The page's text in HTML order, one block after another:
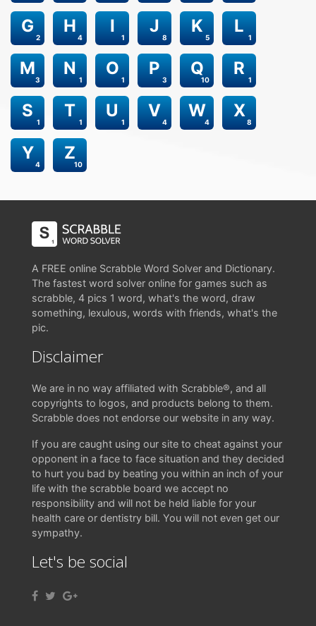
2
G
4
H
1
I
8
J
5
K
1
L
3
M
1
N
1
O
3
P
10
Q
1
R
1
S
1
T
1
U
4
V
4
W
8
X
4
Y
10
Z
A FREE online Scrabble Word Solver and Dictionary.
The fastest word solver online for games such as
scrabble, 4 pics 1 word, what's the word, draw
something, lexulous, words with friends, what's the
pic.
Disclaimer
We are in no way affiliated with Scrabble®, and all
copyrights to logos, and products belong to them.
Scrabble does not endorse our website in any way.
If you are caught using our site to cheat against your
opponent in a face to face situation and they decided
to hurt you bad by beating you within an inch of your
life with the scrabble board we accept no
responsibility and will not be held liable for your
health care or dentistry bill. You will not even get our
sympathy.
Let's be social